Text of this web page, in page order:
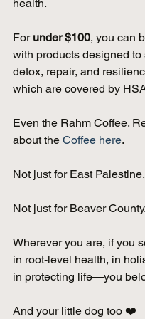
health.
For under $100, you can
with products designed
detox, repair, and
which are covered by
Even the Rahm Coffee.
about the Coffee here.
Not just for East Palestine.
Not just for Beaver County.
Wherever you are, if you
in root-level health, in
in protecting life—you
And your little dog too ❤️